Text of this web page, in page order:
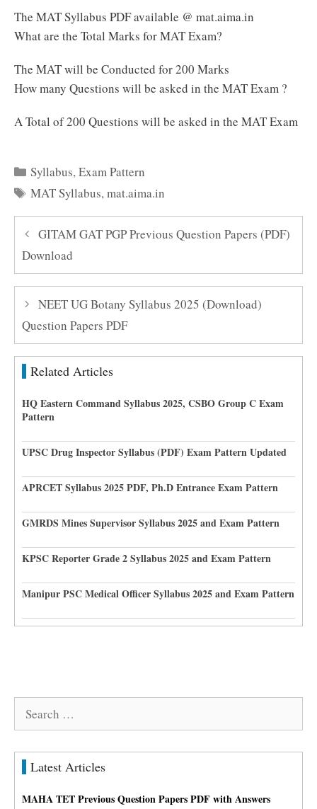
The MAT Syllabus PDF available @ mat.aima.in
What are the Total Marks for MAT Exam?
The MAT will be Conducted for 200 Marks
How many Questions will be asked in the MAT Exam ?
A Total of 200 Questions will be asked in the MAT Exam
Categories
Syllabus,Exam Pattern
Tags
MAT Syllabus,mat.aima.in
GITAM GAT PGP Previous Question Papers (PDF)
Download
NEET UG Botany Syllabus 2025 (Download)
Question Papers PDF
Related Articles
HQ Eastern Command Syllabus 2025, CSBO Group C Exam
Pattern
UPSC Drug Inspector Syllabus (PDF) Exam Pattern Updated
APRCET Syllabus 2025 PDF, Ph.D Entrance Exam Pattern
GMRDS Mines Supervisor Syllabus 2025 and Exam Pattern
KPSC Reporter Grade 2 Syllabus 2025 and Exam Pattern
Manipur PSC Medical Officer Syllabus 2025 and Exam Pattern
Latest Articles
MAHA TET Previous Question Papers PDF with Answers